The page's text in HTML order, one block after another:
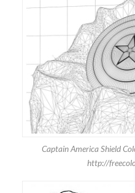
Captain America Shield
http://